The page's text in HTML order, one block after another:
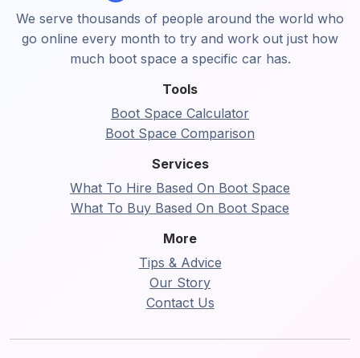
Tools
Boot Space Calculator
Boot Space Comparison
Services
What To Hire Based On Boot Space
What To Buy Based On Boot Space
More
Tips & Advice
Our Story
Contact Us
We serve thousands of people around the world who
go online every month to try and work out just how
much boot space a specific car has.